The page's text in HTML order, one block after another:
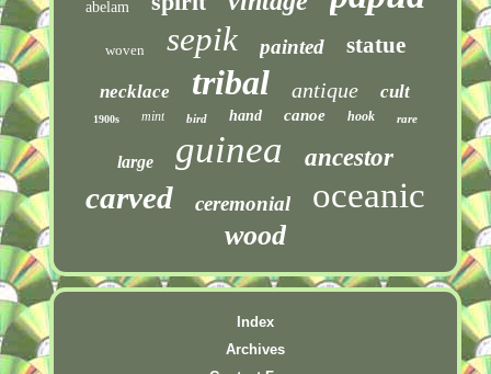
abelam
woven sepik painted statue
necklace tribal antique cult
1900s mint bird hand canoe hook rare
large guinea ancestor
carved ceremonial oceanic
wood
Index
Archives